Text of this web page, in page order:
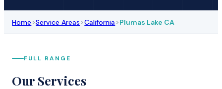
Home>Service Areas>California>Plumas Lake CA
FULL RANGE
Our Services